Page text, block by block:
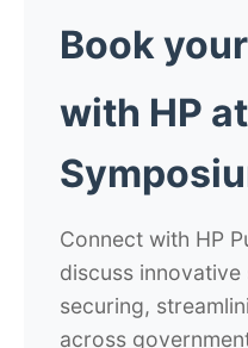
Book
with HP at
Connect with HP
discuss
securing,
across